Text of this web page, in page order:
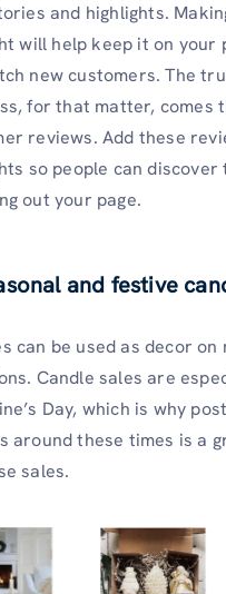
and highlights.
will help keep it on your
new customers. The
for that matter, comes
reviews. Add these
so people can discover
out your page.
and festive
can be used as decor on
Candle sales are
Day, which is why
around these times is a
sales.